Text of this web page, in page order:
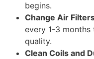
begins.
Change Air
every 1-3
quality.
Clean Coils and